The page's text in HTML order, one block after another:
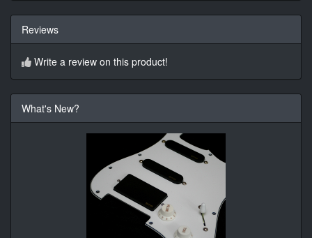
Reviews
Write a review on this product!
What's New?